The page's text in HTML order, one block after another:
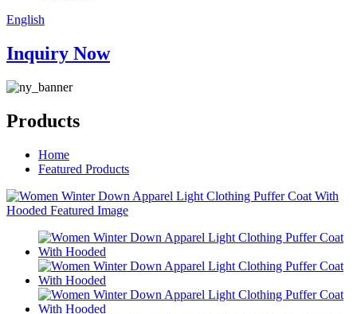
English
Inquiry Now
Products
Home
Featured Products